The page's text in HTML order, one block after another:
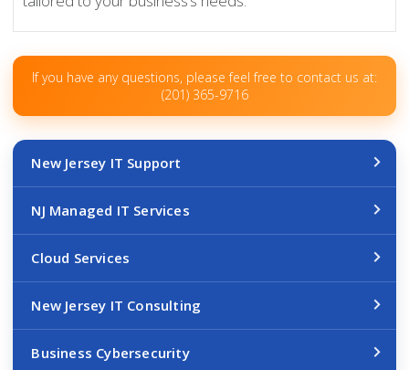
If you have any questions, please feel free to contact us at:
(201) 365-9716
New Jersey IT Support
NJ Managed IT Services
Cloud Services
New Jersey IT Consulting
Business Cybersecurity